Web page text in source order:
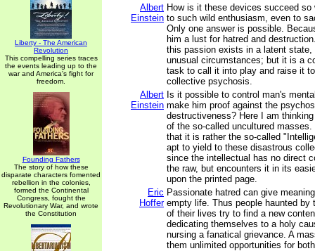
Liberty - The American
Revolution
This compelling series traces
the events leading up to the
war and America's fight for
freedom.
Founding Fathers
The story of how these
disparate characters fomented
rebellion in the colonies,
formed the Continental
Congress, fought the
Revolutionary War, and wrote
the Constitution
Albert
Einstein
How is it these devices succeed so
to such wild enthusiasm, even to
Only one answer is possible.
him a lust for hatred and
this passion exists in a latent state,
unusual circumstances; but it is a
task to call it into play and raise it
collective psychosis.
Albert
Einstein
Is it possible to control man's
make him proof against the
destructiveness? Here I am
of the so-called uncultured
that it is rather the so-called
apt to yield to these disastrous
since the intellectual has no direct
the raw, but encounters it in its
upon the printed page.
Eric
Hoffer
Passionate hatred can give
empty life. Thus people haunted by
of their lives try to find a new
dedicating themselves to a holy
nursing a fanatical grievance. A
them unlimited opportunities for